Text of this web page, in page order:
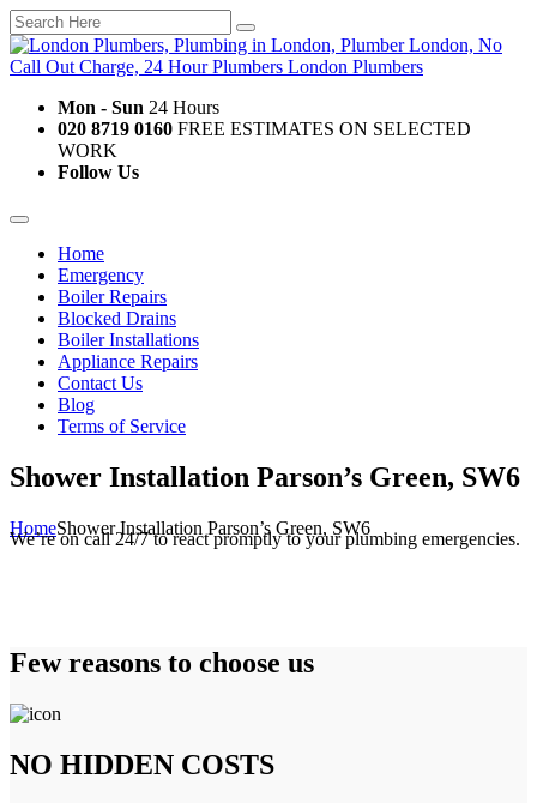
Mon - Sun 24 Hours
020 8719 0160 FREE ESTIMATES ON SELECTED
WORK
Follow Us
Home
Emergency
Boiler Repairs
Blocked Drains
Boiler Installations
Appliance Repairs
Contact Us
Blog
Terms of Service
Shower Installation Parson’s Green, SW6
HomeShower Installation Parson’s Green, SW6
We’re on call 24/7 to react promptly to your plumbing emergencies.
Few reasons to choose us
NO HIDDEN COSTS